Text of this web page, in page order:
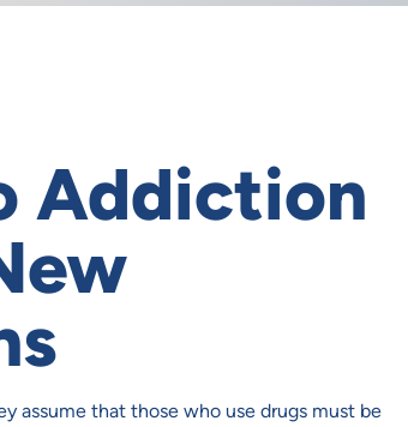
Addiction
assume that those who use drugs must be